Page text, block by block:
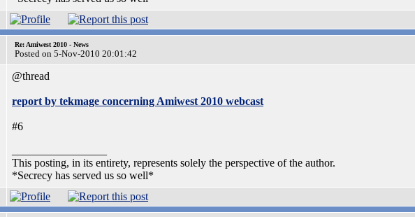
Re: Amiwest 2010 - News
Posted on 5-Nov-2010 20:01:42
@thread
report by tekmage concerning Amiwest 2010 webcast
#6
This posting, in its entirety, represents solely the perspective of the author.
*Secrecy has served us so well*